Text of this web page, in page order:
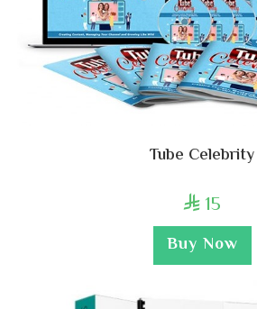
Tube Celebrity
15
Buy Now